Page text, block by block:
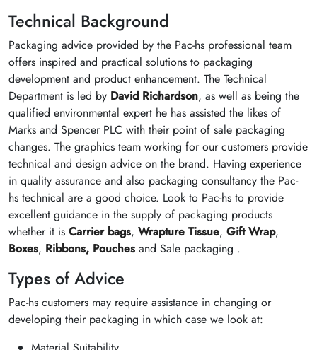
Technical Background
Packaging advice provided by the Pac-hs professional team
offers inspired and practical solutions to packaging
development and product enhancement. The Technical
Department is led by David Richardson, as well as being the
qualified environmental expert he has assisted the likes of
Marks and Spencer PLC with their point of sale packaging
changes. The graphics team working for our customers provide
technical and design advice on the brand. Having experience
in quality assurance and also packaging consultancy the Pac-
hs technical are a good choice. Look to Pac-hs to provide
excellent guidance in the supply of packaging products
whether it is Carrier bags, Wrapture Tissue, Gift Wrap,
Boxes, Ribbons, Pouches and Sale packaging .
Types of Advice
Pac-hs customers may require assistance in changing or
developing their packaging in which case we look at: